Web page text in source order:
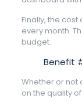
Finally, the
every month.
budget.
Benefit
Whether or not
on the quality